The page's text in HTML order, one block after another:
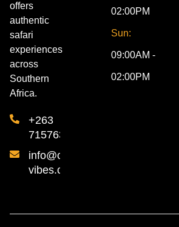
offers
authentic
safari
experiences
across
Southern
Africa.
+263
715763840
info@cultural-
vibes.com
02:00PM
Sun:
09:00AM -
02:00PM